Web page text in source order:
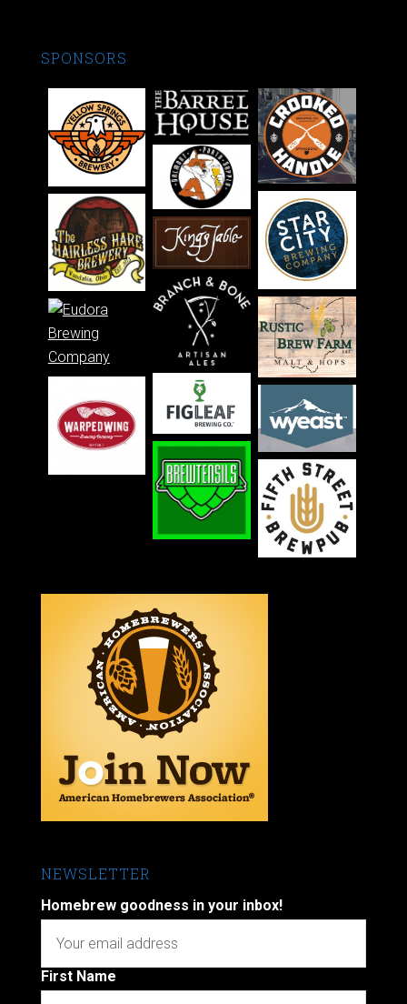
SPONSORS
NEWSLETTER
Homebrew goodness in your inbox!
First Name